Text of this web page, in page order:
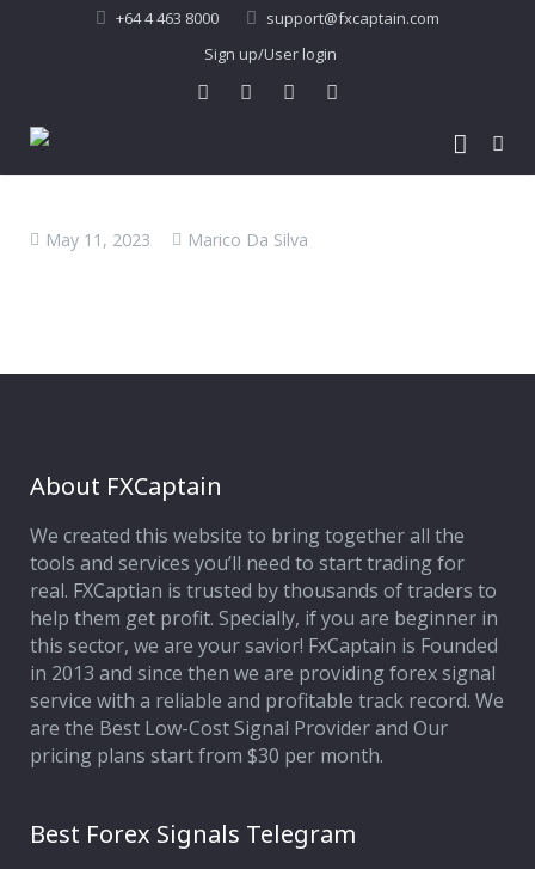
+64 4 463 8000
support@fxcaptain.com
Sign up/User login
About Us
Contact Us
FAQ
Affiliate Program
Deposit Options
Our Blog
2013-21 PerformanceMy Account
May 11, 2023 Marico Da Silva
About FXCaptain
We created this website to bring together all the
tools and services you’ll need to start trading for
real. FXCaptian is trusted by thousands of traders to
help them get profit. Specially, if you are beginner in
this sector, we are your savior! FxCaptain is Founded
in 2013 and since then we are providing forex signal
service with a reliable and profitable track record. We
are the Best Low-Cost Signal Provider and Our
pricing plans start from $30 per month.
Best Forex Signals Telegram